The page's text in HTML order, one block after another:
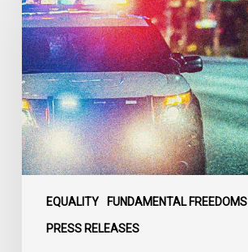
EQUALITY FUNDAMENTAL FREEDOMS
PRESS RELEASES
une
commission
d’enquête
publique
sur
le
racisme
policier